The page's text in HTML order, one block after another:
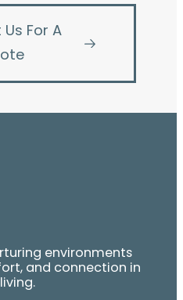
For A
environments
and connection in